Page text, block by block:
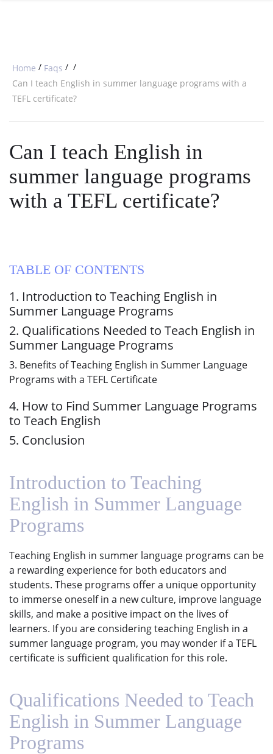
TESOL CERTIFICATIONONLINE COURSE BUNDLES
WHICH COURSE IS RIGHT FOR
B.ED & M.ED IN TESOL
Home / Faqs / /
Can I teach English in summer language programs with a
TEFL certificate?
Can I teach English in
summer language programs
with a TEFL certificate?
TABLE OF CONTENTS
1. Introduction to Teaching English in
Summer Language Programs
2. Qualifications Needed to Teach English in
Summer Language Programs
3. Benefits of Teaching English in Summer Language
Programs with a TEFL Certificate
4. How to Find Summer Language Programs
to Teach English
5. Conclusion
Introduction to Teaching
English in Summer Language
Programs
Teaching English in summer language programs can be
a rewarding experience for both educators and
students. These programs offer a unique opportunity
to immerse oneself in a new culture, improve language
skills, and make a positive impact on the lives of
learners. If you are considering teaching English in a
summer language program, you may wonder if a TEFL
certificate is sufficient qualification for this role.
Qualifications Needed to Teach
English in Summer Language
Programs